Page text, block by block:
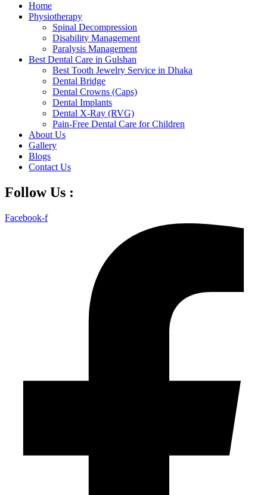
Home
Physiotherapy
Spinal Decompression
Disability Management
Paralysis Management
Best Dental Care in Gulshan
Best Tooth Jewelry Service in Dhaka
Dental Bridge
Dental Crowns (Caps)
Dental Implants
Dental X-Ray (RVG)
Pain-Free Dental Care for Children
About Us
Gallery
Blogs
Contact Us
Follow Us :
Facebook-f